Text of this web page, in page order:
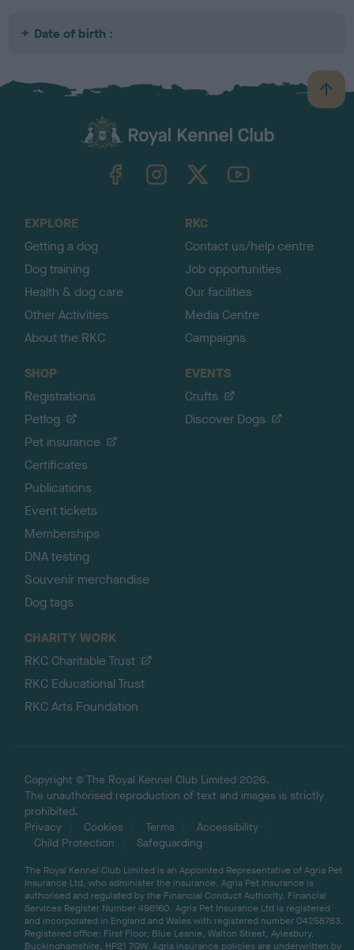
Date of birth :
B
a
TheKennelClubUK on YouTube
EXPLORE
Getting a dog
Dog training
Health & dog care
Other Activities
About the RKC
RKC
Contact us/help centre
Job opportunities
Our facilities
Media Centre
Campaigns
SHOP
Registrations
Petlog
Pet insurance
Certificates
Publications
Event tickets
Memberships
DNA testing
Souvenir merchandise
Dog tags
EVENTS
Crufts
Discover Dogs
CHARITY WORK
RKC Charitable Trust
RKC Educational Trust
RKC Arts Foundation
Copyright © The Royal Kennel Club Limited 2026.
The unauthorised reproduction of text and images is strictly
prohibited.
Privacy
Cookies Terms
Accessibility
Child Protection
Safeguarding
The Royal Kennel Club Limited is an Appointed Representative of Agria Pet
Insurance Ltd, who administer the insurance. Agria Pet Insurance is
authorised and regulated by the Financial Conduct Authority, Financial
Services Register Number 496160. Agria Pet Insurance Ltd is registered
and incorporated in England and Wales with registered number 04258783.
Registered office: First Floor, Blue Leanie, Walton Street, Aylesbury,
Buckinghamshire, HP21 7QW. Agria insurance policies are underwritten by